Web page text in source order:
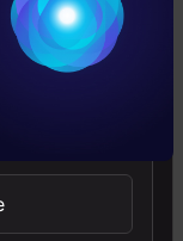
when:
overlapping